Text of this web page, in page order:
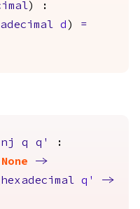
) :
d ) =
q q'
:
None
->
q'
->